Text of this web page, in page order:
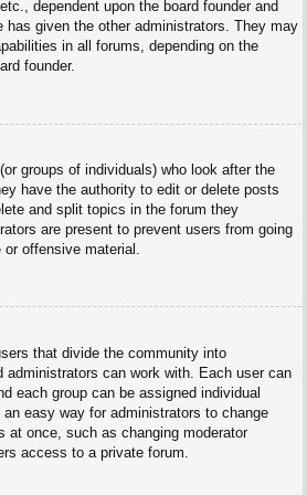
dependent upon the board founder and
has given the other administrators. They may
in all forums, depending on the
founder.
groups of individuals) who look after the
have the authority to edit or delete posts
and split topics in the forum they
are present to prevent users from going
offensive material.
that divide the community into
administrators can work with. Each user can
each group can be assigned individual
easy way for administrators to change
at once, such as changing moderator
access to a private forum.